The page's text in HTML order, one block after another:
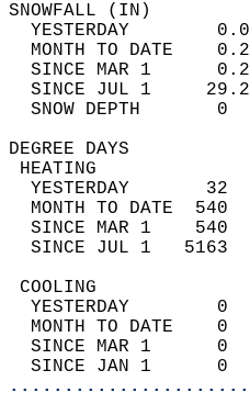
YESTERDAY
MONTH TO DATE
SINCE MAR 1
SINCE JUL 1
YESTERDAY
MONTH TO DATE
SINCE MAR 1
SINCE JUL 1
YESTERDAY
MONTH TO DATE
SINCE MAR 1
SINCE JAN 1